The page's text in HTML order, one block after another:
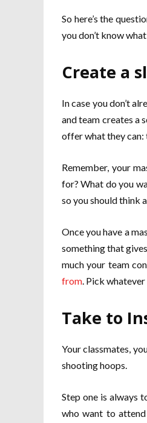
So here’s the
you don’t know
Create a
In case you don’t
and team creates a
offer what they
Remember, your
for? What do you
so you should think
Once you have a
something that
much your team
from. Pick
Take to
Your classmates,
shooting hoops.
Step one is always
who want to